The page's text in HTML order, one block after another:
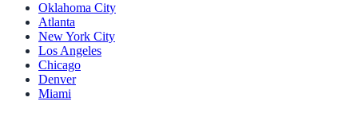
Oklahoma City
Atlanta
New York City
Los Angeles
Chicago
Denver
Miami